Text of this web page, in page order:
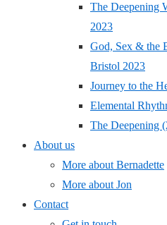
The Deepening
2023
God, Sex & the
Bristol 2023
Journey to the
Elemental
The Deepening
About us
More about Bernadette
More about Jon
Contact